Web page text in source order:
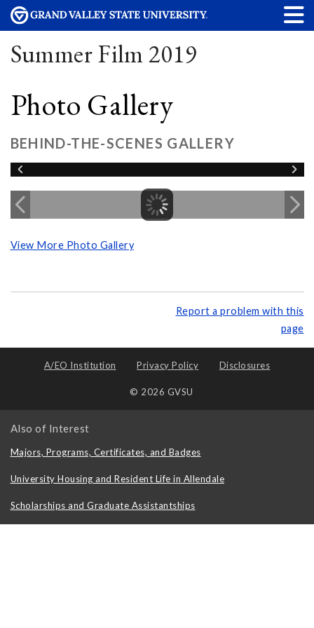
Summer Film 2019
Photo Gallery
BEHIND-THE-SCENES GALLERY
View More Photo Gallery
Report a problem with this
page
A/EO Institution Privacy Policy Disclosures
© 2026 GVSU
Also of Interest
Majors, Programs, Certificates, and Badges
University Housing and Resident Life in Allendale
Scholarships and Graduate Assistantships